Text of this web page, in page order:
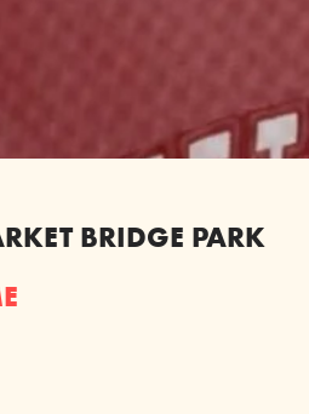
BRIDGE PARK